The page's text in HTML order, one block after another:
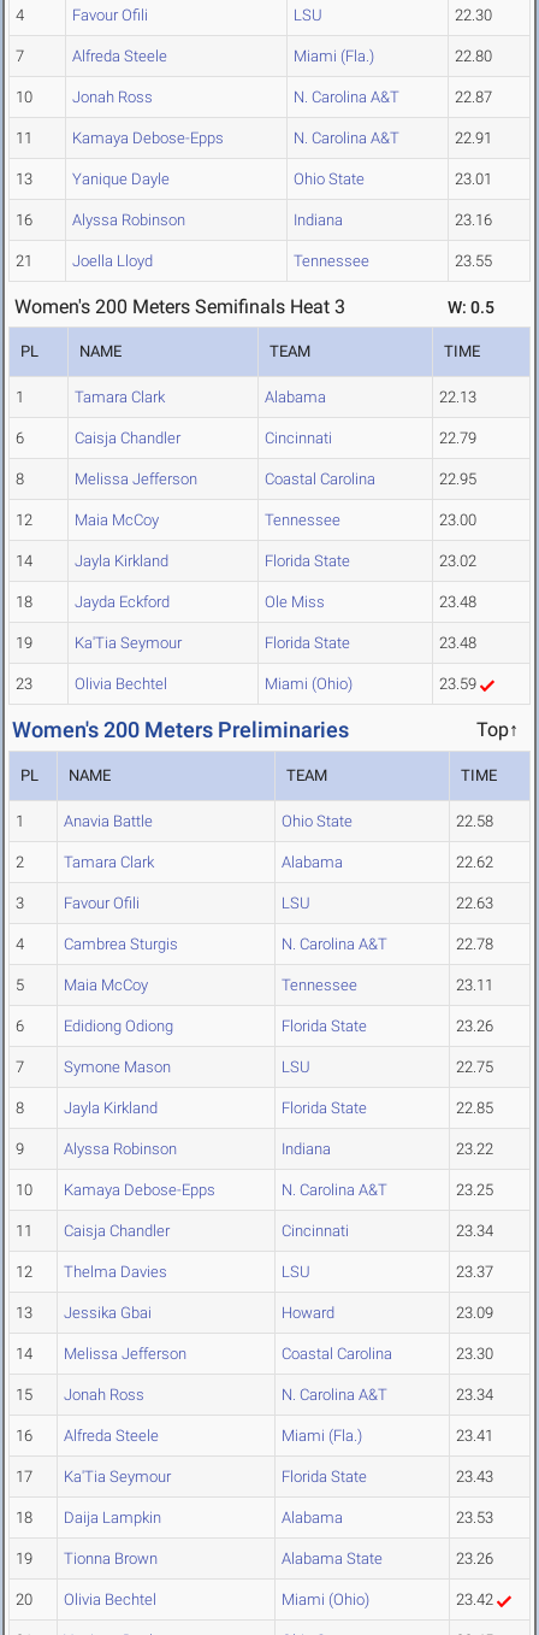
4 Favour Ofili LSU 22.30
7 Alfreda Steele Miami (Fla.) 22.80
10 Jonah Ross N. Carolina A&T 22.87
11 Kamaya Debose-Epps N. Carolina A&T 22.91
13 Yanique Dayle Ohio State 23.01
16 Alyssa Robinson Indiana 23.16
21 Joella Lloyd Tennessee 23.55
Women's 200 Meters Semifinals Heat 3 W: 0.5
PL NAME TEAM TIME
1 Tamara Clark Alabama 22.13
6 Caisja Chandler Cincinnati 22.79
8 Melissa Jefferson Coastal Carolina 22.95
12 Maia McCoy Tennessee 23.00
14 Jayla Kirkland Florida State 23.02
18 Jayda Eckford Ole Miss 23.48
19 Ka'Tia Seymour Florida State 23.48
23 Olivia Bechtel Miami (Ohio) 23.59
Women's 200 Meters Preliminaries Top↑
PL NAME TEAM TIME
1 Anavia Battle Ohio State 22.58
2 Tamara Clark Alabama 22.62
3 Favour Ofili LSU 22.63
4 Cambrea Sturgis N. Carolina A&T 22.78
5 Maia McCoy Tennessee 23.11
6 Edidiong Odiong Florida State 23.26
7 Symone Mason LSU 22.75
8 Jayla Kirkland Florida State 22.85
9 Alyssa Robinson Indiana 23.22
10 Kamaya Debose-Epps N. Carolina A&T 23.25
11 Caisja Chandler Cincinnati 23.34
12 Thelma Davies LSU 23.37
13 Jessika Gbai Howard 23.09
14 Melissa Jefferson Coastal Carolina 23.30
15 Jonah Ross N. Carolina A&T 23.34
16 Alfreda Steele Miami (Fla.) 23.41
17 Ka'Tia Seymour Florida State 23.43
18 Daija Lampkin Alabama 23.53
19 Tionna Brown Alabama State 23.26
20 Olivia Bechtel Miami (Ohio) 23.42